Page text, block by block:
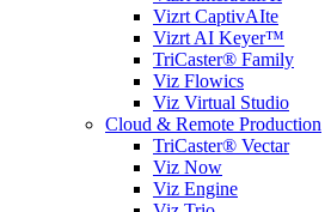
Vizrt CaptivAIte
Vizrt AI Keyer™
TriCaster® Family
Viz Flowics
Viz Virtual Studio
Cloud & Remote Production
TriCaster® Vectar
Viz Now
Viz Engine